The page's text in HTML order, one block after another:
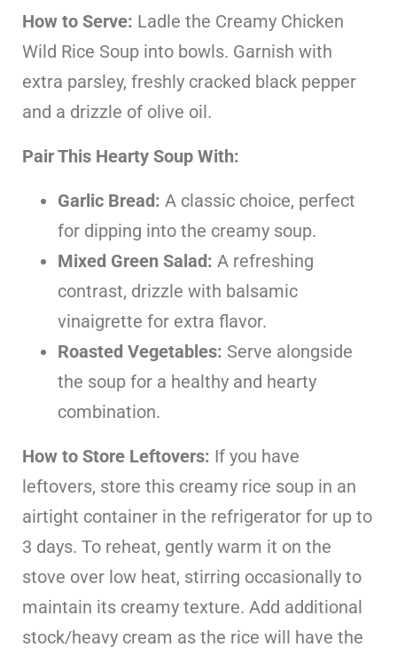
How to Serve: Ladle the Creamy Chicken
Wild Rice Soup into bowls. Garnish with
extra parsley, freshly cracked black pepper
and a drizzle of olive oil.
Pair This Hearty Soup With:
Garlic Bread: A classic choice, perfect
for dipping into the creamy soup.
Mixed Green Salad: A refreshing
contrast, drizzle with balsamic
vinaigrette for extra flavor.
Roasted Vegetables: Serve alongside
the soup for a healthy and hearty
combination.
How to Store Leftovers: If you have
leftovers, store this creamy rice soup in an
airtight container in the refrigerator for up to
3 days. To reheat, gently warm it on the
stove over low heat, stirring occasionally to
maintain its creamy texture. Add additional
stock/heavy cream as the rice will have the